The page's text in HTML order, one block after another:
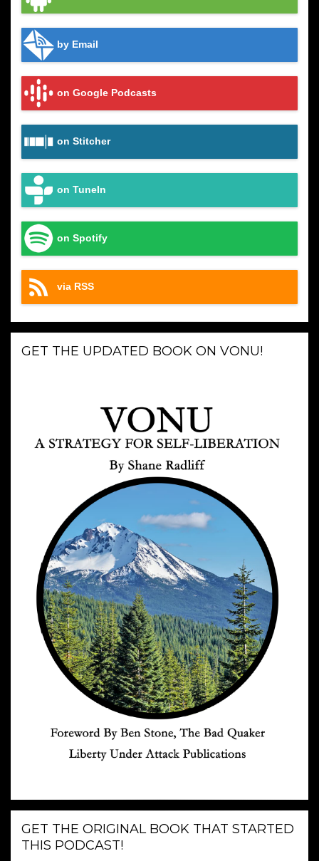
by Email
on Google Podcasts
on Stitcher
on TuneIn
on Spotify
via RSS
GET THE UPDATED BOOK ON VONU!
GET THE ORIGINAL BOOK THAT STARTED
THIS PODCAST!